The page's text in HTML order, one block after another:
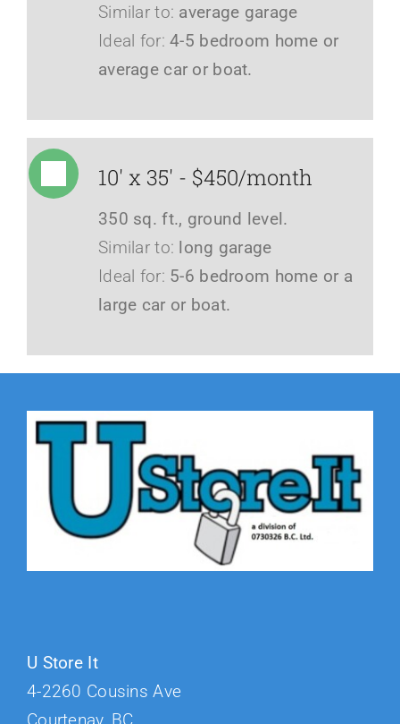
Similar to: average garage
Ideal for:4-5 bedroom home or
average car or boat.
10' x 35' - $450/month
350 sq. ft., ground level.
Similar to: long garage
Ideal for: 5-6 bedroom home or a
large car or boat.
U Store It
4-2260 Cousins Ave